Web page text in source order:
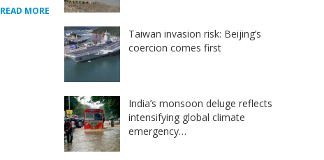
READ MORE
Taiwan invasion risk: Beijing’s
coercion comes first
India’s monsoon deluge reflects
intensifying global climate
emergency…